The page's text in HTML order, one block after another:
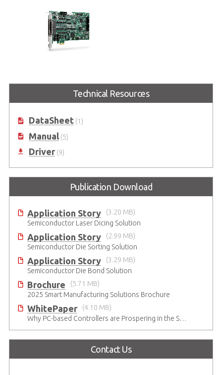
Advanced 8/4-axis Servo & Stepper
Motion Controllers with ModularTechnical Resources
DataSheet(1)
Manual(5)
Driver(9)
Publication Download
Application Story
(3.20 MB)
Semiconductor Laser Dicing Solution
Application Story
(2.99 MB)
Semiconductor Die Sorting Solution
Application Story
(3.29 MB)
Semiconductor Die Bond Solution
Brochure
(5.71 MB)
2025 Smart Manufacturing Solutions Brochure
WhitePaper
(4.10 MB)
Why PC-based Controllers are Prospering in the Semiconductor Industry
Contact Us